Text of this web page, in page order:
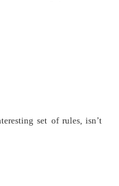
set of rules, isn’t